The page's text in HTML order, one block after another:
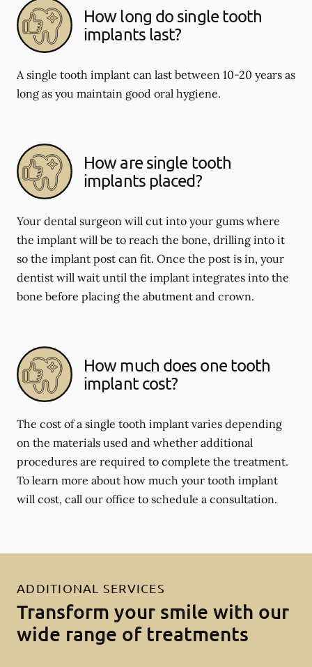
How long do single tooth
implants last?
A single tooth implant can last between 10-20 years as
long as you maintain good oral hygiene.
How are single tooth
implants placed?
Your dental surgeon will cut into your gums where
the implant will be to reach the bone, drilling into it
so the implant post can fit. Once the post is in, your
dentist will wait until the implant integrates into the
bone before placing the abutment and crown.
How much does one tooth
implant cost?
The cost of a single tooth implant varies depending
on the materials used and whether additional
procedures are required to complete the treatment.
To learn more about how much your tooth implant
will cost, call our office to schedule a consultation.
ADDITIONAL SERVICES
Transform your smile with our
wide range of treatments